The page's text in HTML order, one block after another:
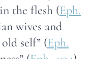
the flesh (Eph.
wives and
self” (Eph.